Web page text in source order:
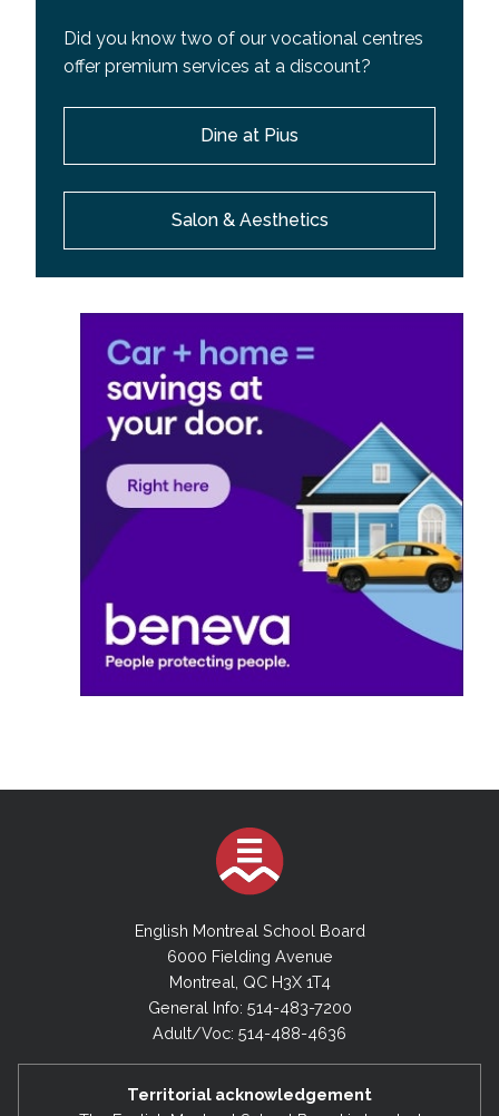
Did you know two of our vocational centres
offer premium services at a discount?
Dine at Pius
Salon & Aesthetics
English Montreal School Board
6000 Fielding Avenue
Montreal, QC H3X 1T4
General Info: 514-483-7200
Adult/Voc: 514-488-4636
Territorial acknowledgement